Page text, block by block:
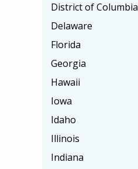
District of Columbia
Delaware
Florida
Georgia
Hawaii
Iowa
Idaho
Illinois
Indiana